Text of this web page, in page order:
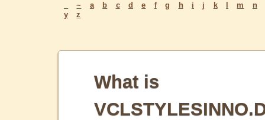
~ a b c d e f g h i j k m
n
y
z
What is